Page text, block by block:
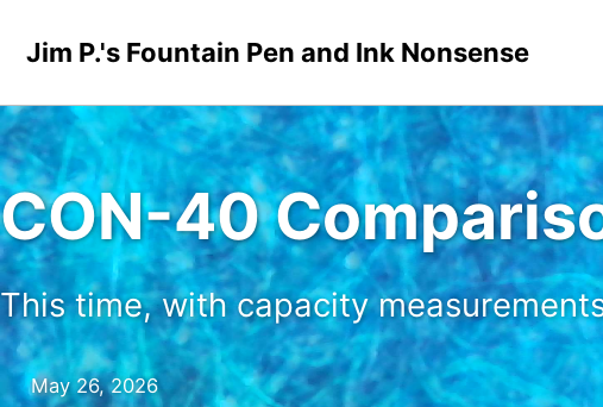
Jim P.'s Fountain Pen and Ink Nonsense
CON-40
This time, with capacity
May 26, 2026